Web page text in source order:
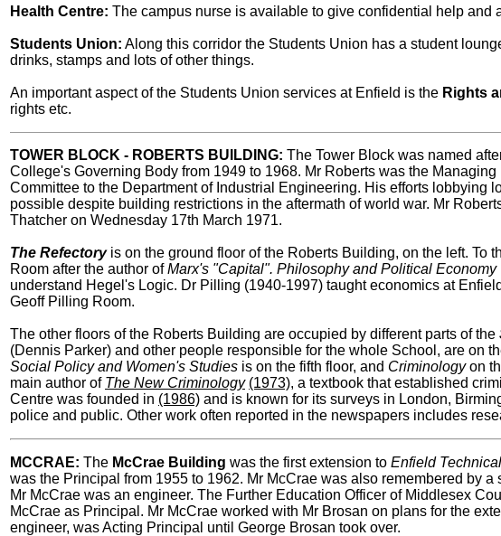
Health Centre: The campus nurse is available to give confidential help and
Students Union: Along this corridor the Students Union has a student
drinks, stamps and lots of other things.
An important aspect of the Students Union services at Enfield is the Rights
rights etc.
TOWER BLOCK - ROBERTS BUILDING: The Tower Block was named
College's Governing Body from 1949 to 1968. Mr Roberts was the
Committee to the Department of Industrial Engineering. His efforts
possible despite building restrictions in the aftermath of world war. Mr
Thatcher on Wednesday 17th March 1971.
The Refectoryis on the ground floor of the Roberts Building, on the left. To
Room after the author ofMarx's "Capital". Philosophy and Political Economy
understand Hegel's Logic. Dr Pilling (1940-1997) taught economics at
Geoff Pilling Room.
The other floors of the Roberts Building are occupied by different parts of the
(Dennis Parker) and other people responsible for the whole School, are on
Social Policy and Women's Studies is on the fifth floor, and Criminologyon
main author of The New Criminology (1973), a textbook that established
Centre was founded in (1986) and is known for its surveys in London,
police and public. Other work often reported in the newspapers includes
MCCRAE: The McCrae Building was the first extension to Enfield
was the Principal from 1955 to 1962. Mr McCrae was also remembered by
Mr McCrae was an engineer. The Further Education Officer of Middlesex
McCrae as Principal. Mr McCrae worked with Mr Brosan on plans for the
engineer, was Acting Principal until George Brosan took over.